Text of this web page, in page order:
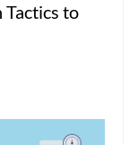
Tactics to